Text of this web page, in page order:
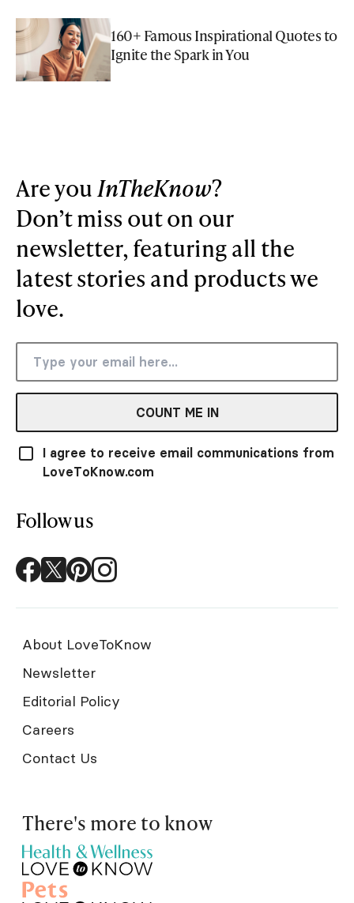
160+ Famous Inspirational Quotes to
Ignite the Spark in You
Are you InTheKnow?
Don’t miss out on our
newsletter, featuring all the
latest stories and products we
love.
COUNT ME IN
I agree to receive email communications from
LoveToKnow.com
Follow us
About LoveToKnow
Newsletter
Editorial Policy
Careers
Contact Us
There's more to know